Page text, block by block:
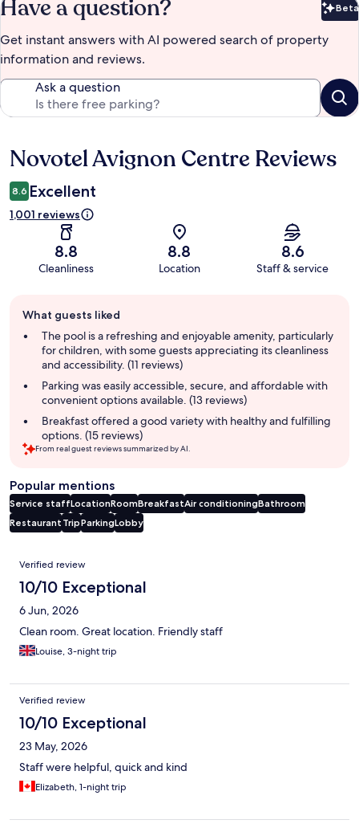
Have a question? Beta
Get instant answers with AI powered search of property
information and reviews.
Ask a question
Reviews
Novotel Avignon Centre Reviews
8.6 Excellent
1,001 reviews
8.8
Cleanliness
8.8
Location
8.6
Staff & service
review
summary
What guests liked
The pool is a refreshing and enjoyable amenity, particularly
for children, with some guests appreciating its cleanliness
and accessibility. (11 reviews)
Parking was easily accessible, secure, and affordable with
convenient options available. (13 reviews)
Breakfast offered a good variety with healthy and fulfilling
options. (15 reviews)
From real guest reviews summarized by AI.
Popular mentions
Service staffLocationRoomBreakfastAir conditioningBathroom
Restaurant TripParkingLobby
Reviews
Verified review
10/10 Exceptional
6 Jun, 2026
Clean room. Great location. Friendly staff
Louise, 3-night trip
Verified review
10/10 Exceptional
23 May, 2026
Staff were helpful, quick and kind
Elizabeth, 1-night trip